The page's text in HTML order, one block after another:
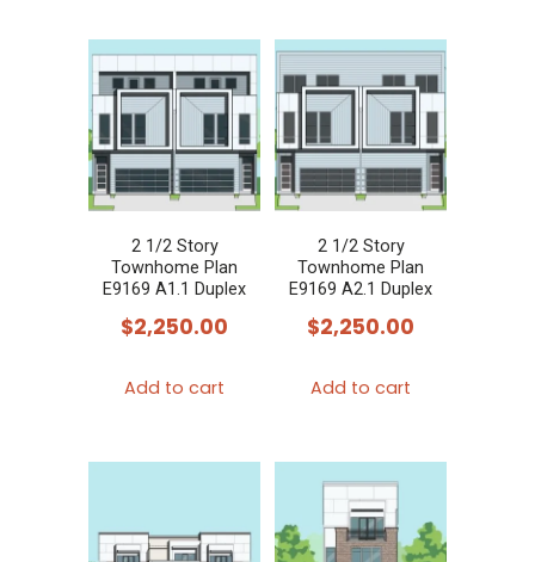
2 1/2 Story
Townhome Plan
E9169 A1.1 Duplex
$2,250.00
Add to cart
2 1/2 Story
Townhome Plan
E9169 A2.1 Duplex
$2,250.00
Add to cart